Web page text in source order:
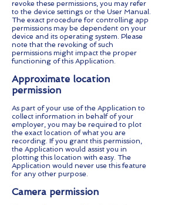
revoke these permissions, you may refer
to the device settings or the User Manual.
The exact procedure for controlling app
permissions may be dependent on your
device and its operating system. Please
note that the revoking of such
permissions might impact the proper
functioning of this Application.
Approximate location
permission
As part of your use of the Application to
collect information in behalf of your
employer, you may be required to plot
the exact location of what you are
recording. If you grant this permission,
the Application would assist you in
plotting this location with easy. The
Application would never use this feature
for any other purpose.
Camera permission